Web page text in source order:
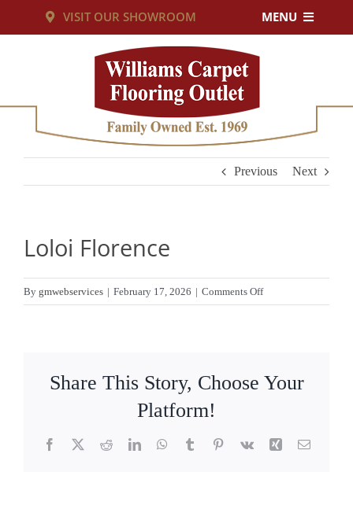
to
VISIT OUR SHOWROOM MENU
SERVICES
RESOURCES
CUSTOM RUGS
Previous Next
Loloi Florence
By gmwebservices | February 17, 2026 | Comments Offon
Loloi
Share This Story, Choose Your
Platform!
Facebook
X RedditLinkedInWhatsApp
TumblrPinterest
Vk Xing Email